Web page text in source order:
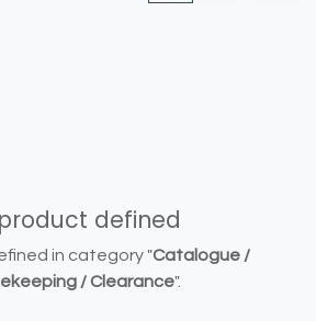
defined
in category "Catalogue /
/ Clearance".